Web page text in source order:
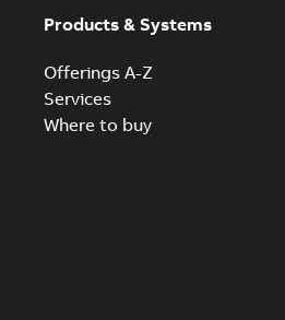
Products & Systems
Offerings A-Z
Services
Where to buy